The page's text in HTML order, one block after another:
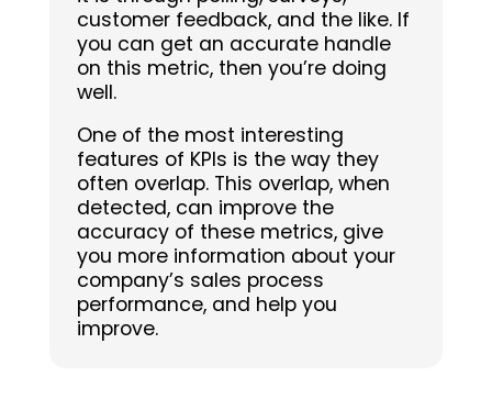
customer feedback, and the like. If
you can get an accurate handle
on this metric, then you’re doing
well.
One of the most interesting
features of KPIs is the way they
often overlap. This overlap, when
detected, can improve the
accuracy of these metrics, give
you more information about your
company’s sales process
performance, and help you
improve.